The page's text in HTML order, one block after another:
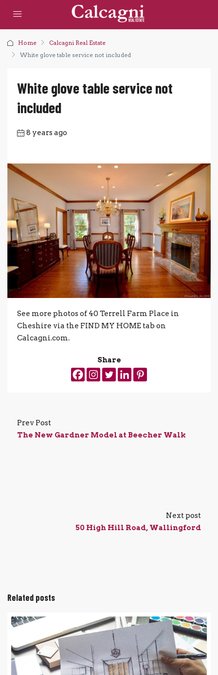
Home
Calcagni Real Estate
White glove table service not included
White glove table service not
included
8 years ago
See more photos of 40 Terrell Farm Place in
Cheshire via the FIND MY HOME tab on
Calcagni.com.
Share
Prev Post
The New Gardner Model at Beecher Walk
Next post
50 High Hill Road, Wallingford
Related posts